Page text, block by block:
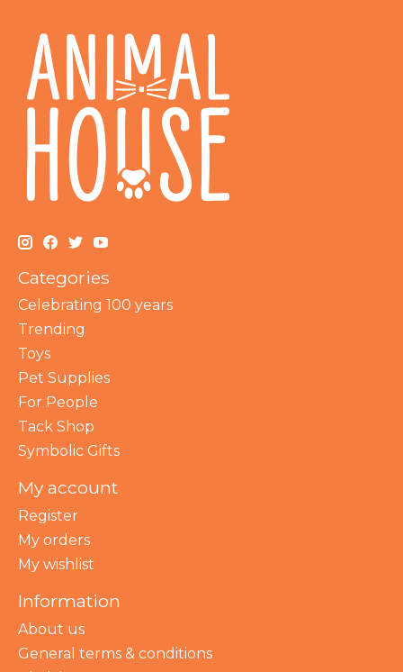
Categories
Celebrating 100 years
Trending
Toys
Pet Supplies
For People
Tack Shop
Symbolic Gifts
My account
Register
My orders
My wishlist
Information
About us
General terms & conditions